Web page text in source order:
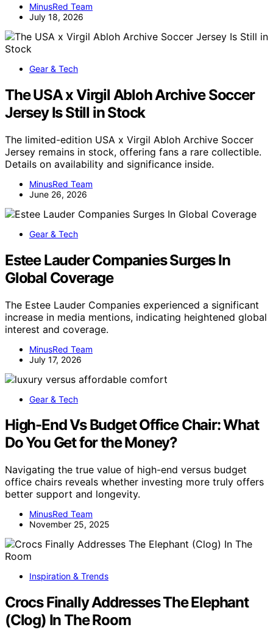
MinusRed Team
July 18, 2026
Gear & Tech
The USA x Virgil Abloh Archive Soccer
Jersey Is Still in Stock
The limited-edition USA x Virgil Abloh Archive Soccer
Jersey remains in stock, offering fans a rare collectible.
Details on availability and significance inside.
MinusRed Team
June 26, 2026
Gear & Tech
Estee Lauder Companies Surges In
Global Coverage
The Estee Lauder Companies experienced a significant
increase in media mentions, indicating heightened global
interest and coverage.
MinusRed Team
July 17, 2026
Gear & Tech
High-End Vs Budget Office Chair: What
Do You Get for the Money?
Navigating the true value of high-end versus budget
office chairs reveals whether investing more truly offers
better support and longevity.
MinusRed Team
November 25, 2025
Inspiration & Trends
Crocs Finally Addresses The Elephant
(Clog) In The Room